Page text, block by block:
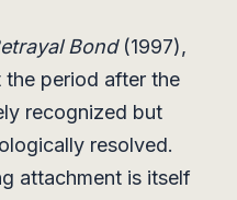
Bond(1997),
period after the
recognized but
resolved.
attachment is itself